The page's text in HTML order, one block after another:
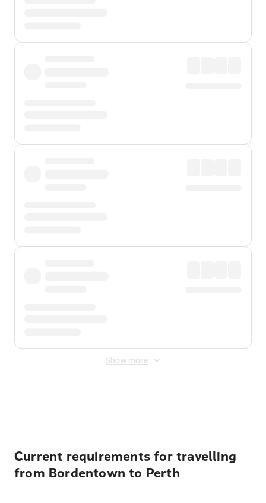
Show more
Current requirements for travelling
from Bordentown to Perth